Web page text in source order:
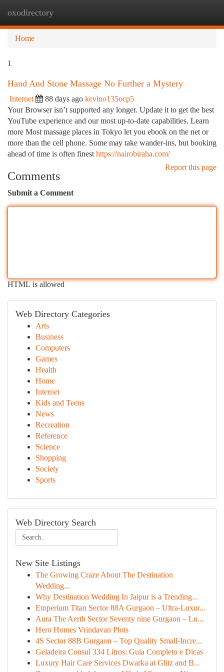
oxodirectory
Home
1
Hand And Stone Massage No Further a Mystery
Internet 88 days ago kevino135ocp5
Your Browser isn’t supported any longer. Update it to get the best
YouTube experience and our most up-to-date capabilities. Learn
more Most massage places in Tokyo let you ebook on the net or
more than the cell phone. Some may take wander-ins, but booking
ahead of time is often finest https://nairobiraha.com/
Report this page
Comments
Submit a Comment
HTML is allowed
Web Directory Categories
Arts
Business
Computers
Games
Health
Home
Internet
Kids and Teens
News
Recreation
Reference
Science
Shopping
Society
Sports
Web Directory Search
New Site Listings
The Growing Craze About The Destination
Wedding...
Why Destination Wedding In Jaipur is a Trending...
Emperium Titan Sector 88A Gurgaon – Ultra-Luxur...
Aura The Aerth Sector Seventy nine Gurgaon – Lu...
Hero Homes Vrindavan Plots
4S Sector 88B Gurgaon – Top Quality Small-Incre...
Geladeira Consul 334 Litros: Guia Completo e Dicas
Luxury Hair Care Services Dwarka at Glitz and B...